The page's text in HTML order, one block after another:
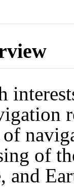
of
and